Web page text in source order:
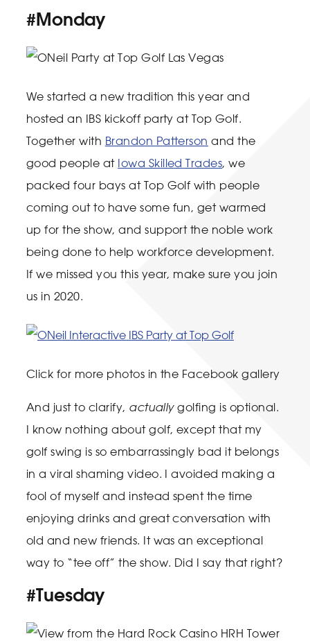
#Monday
We started a new tradition this year and
hosted an IBS kickoff party at Top Golf.
Together with Brandon Patterson and the
good people at Iowa Skilled Trades, we
packed four bays at Top Golf with people
coming out to have some fun, get warmed
up for the show, and support the noble work
being done to help workforce development.
If we missed you this year, make sure you join
us in 2020.
Click for more photos in the Facebook gallery
And just to clarify, actuallygolfing is optional.
I know nothing about golf, except that my
golf swing is so embarrassingly bad it belongs
in a viral shaming video. I avoided making a
fool of myself and instead spent the time
enjoying drinks and great conversation with
old and new friends. It was an exceptional
way to “tee off” the show. Did I say that right?
#Tuesday